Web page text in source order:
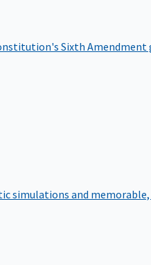
Sixth Amendment
simulations and